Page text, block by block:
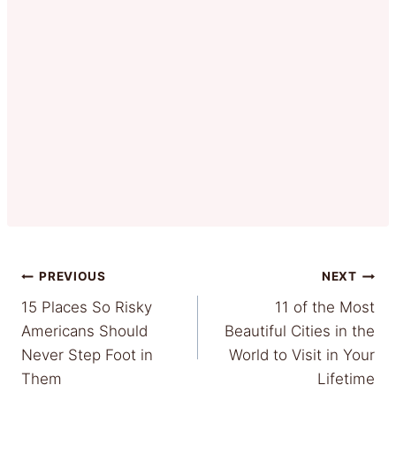
Post
navigation
PREVIOUS
15 Places So Risky
Americans Should
Never Step Foot in
Them
NEXT
11 of the Most
Beautiful Cities in the
World to Visit in Your
Lifetime